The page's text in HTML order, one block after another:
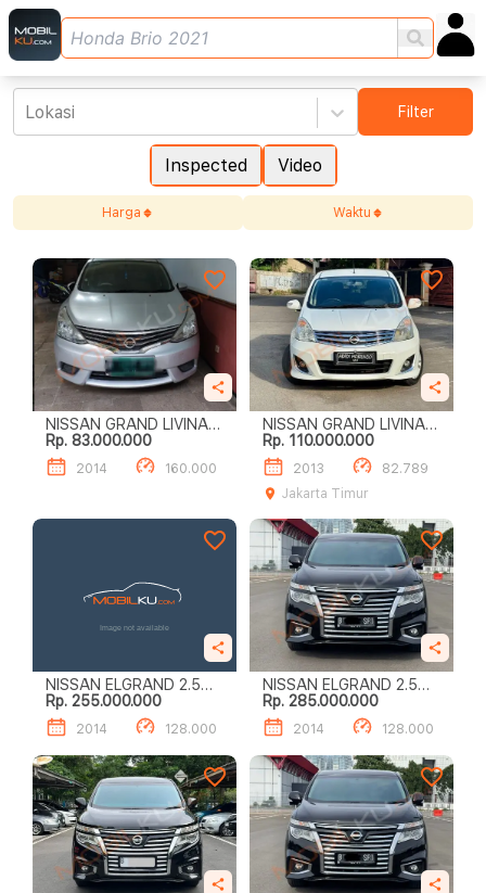
Inspected Video
Lokasi Filter
Harga Waktu
NISSAN GRAND LIVINA
1.5 XV
Rp. 83.000.000
2014 160.000
NISSAN GRAND LIVINA
1.5 XV
Rp. 110.000.000
2013
82.789
Jakarta Timur
NISSAN ELGRAND 2.5
HIGHWAY STAR
Rp. 255.000.000
2014 128.000
NISSAN ELGRAND 2.5
HIGHWAY STAR
Rp. 285.000.000
2014 128.000